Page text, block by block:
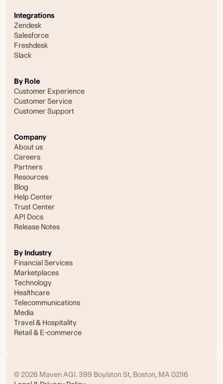
Integrations
Zendesk
Salesforce
Freshdesk
Slack
By Role
Customer Experience
Customer Service
Customer Support
Company
About us
Careers
Partners
Resources
Blog
Help Center
Trust Center
API Docs
Release Notes
By Industry
Financial Services
Marketplaces
Technology
Healthcare
Telecommunications
Media
Travel & Hospitality
Retail & E-commerce
© 2026 Maven AGI. 399 Boylston St, Boston, MA 02116